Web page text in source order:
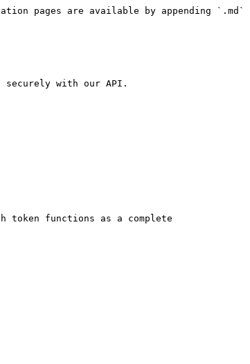
pages are available by appending `.md`
securely with our API.
token functions as a complete